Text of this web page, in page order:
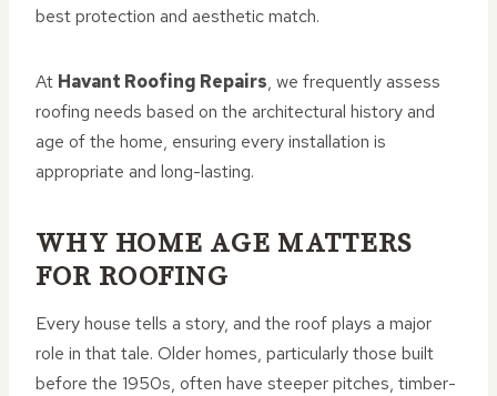
best protection and aesthetic match.
At Havant Roofing Repairs, we frequently assess
roofing needs based on the architectural history and
age of the home, ensuring every installation is
appropriate and long-lasting.
WHY HOME AGE MATTERS
FOR ROOFING
Every house tells a story, and the roof plays a major
role in that tale. Older homes, particularly those built
before the 1950s, often have steeper pitches, timber-